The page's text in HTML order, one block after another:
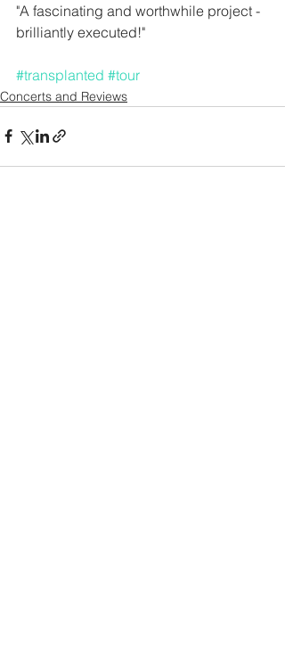
"A fascinating and worthwhile project -
brilliantly executed!"
#transplanted #tour
Concerts and Reviews